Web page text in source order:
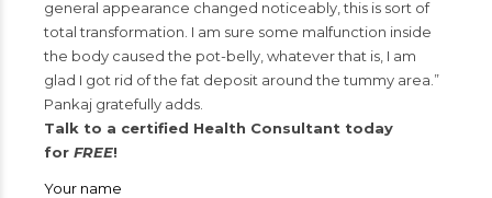
general appearance changed noticeably, this is sort of
total transformation. I am sure some malfunction inside
the body caused the pot-belly, whatever that is, I am
glad I got rid of the fat deposit around the tummy area.”
Pankaj gratefully adds.
Talk to a certified Health Consultant today
for FREE!
Your name